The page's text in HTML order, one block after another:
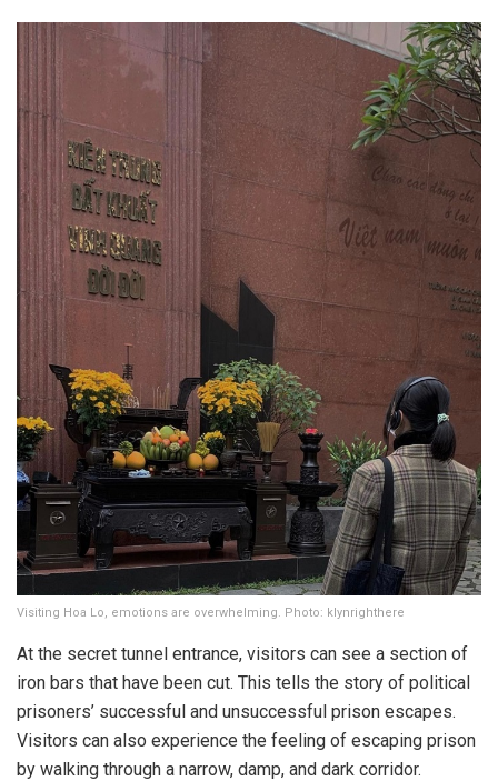
Visiting Hoa Lo, emotions are overwhelming. Photo: klynrighthere
At the secret tunnel entrance, visitors can see a section of
iron bars that have been cut. This tells the story of political
prisoners’ successful and unsuccessful prison escapes.
Visitors can also experience the feeling of escaping prison
by walking through a narrow, damp, and dark corridor.